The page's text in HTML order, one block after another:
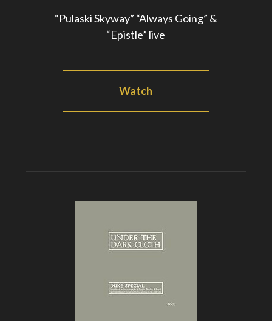
“Pulaski Skyway” “Always Going” &
“Epistle” live
Watch